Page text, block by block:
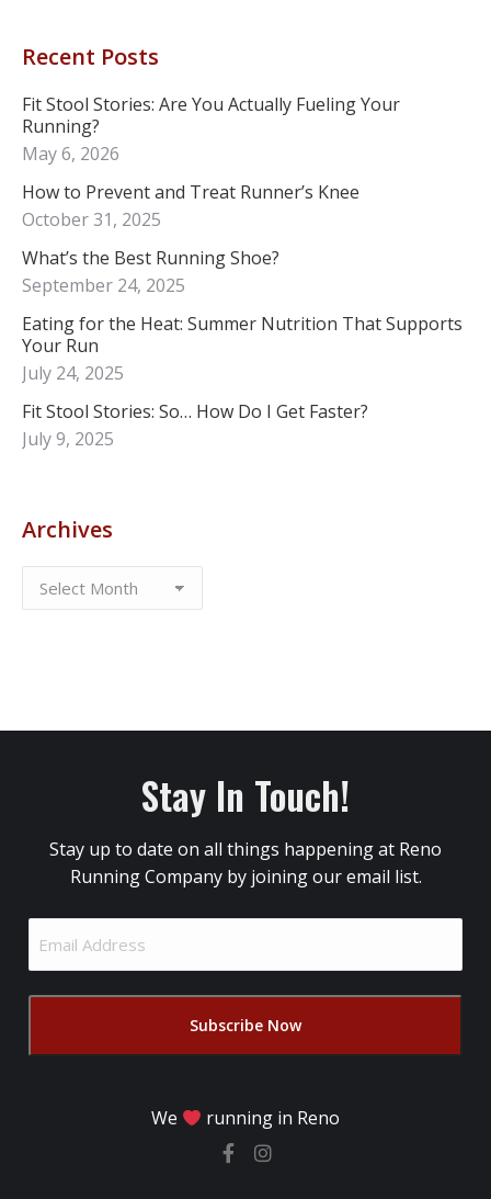
Recent Posts
Fit Stool Stories: Are You Actually Fueling Your
Running?
May 6, 2026
How to Prevent and Treat Runner’s Knee
October 31, 2025
What’s the Best Running Shoe?
September 24, 2025
Eating for the Heat: Summer Nutrition That Supports
Your Run
July 24, 2025
Fit Stool Stories: So… How Do I Get Faster?
July 9, 2025
Archives
Stay In Touch!
Stay up to date on all things happening at Reno
Running Company by joining our email list.
Address
We running in Reno